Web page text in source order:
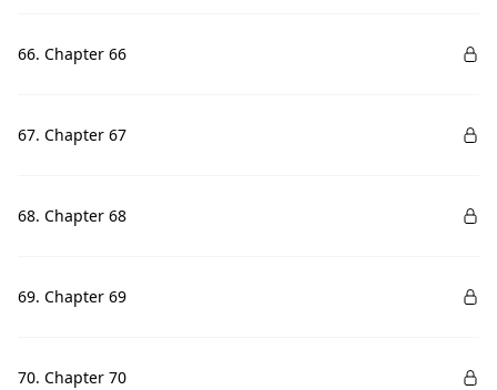
66. Chapter 66
67. Chapter 67
68. Chapter 68
69. Chapter 69
70. Chapter 70